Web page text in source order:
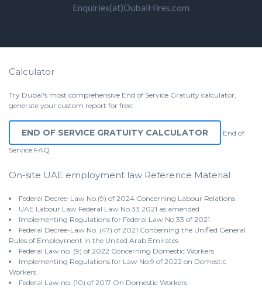
Enquiries(at)DubaiHires.com
Calculator
Try Dubai's most comprehensive End of Service Gratuity calculator,
generate your custom report for free:
END OF SERVICE GRATUITY CALCULATOR
End of
Service FAQ
On-site UAE employment law Reference Material
Federal Decree-Law No.(9) of 2024 Concerning Labour Relations
UAE Labour Law Federal Law No.33 2021 as amended
Implementing Regulations for Federal Law No.33 of 2021
Federal Decree-Law No. (47) of 2021 Concerning the Unified General
Rules of Employment in the United Arab Emirates
Federal Law no. (9) of 2022 Concerning Domestic Workers
Implementing Regulations for Law No.9 of 2022 on Domestic
Workers
Federal Law no. (10) of 2017 On Domestic Workers